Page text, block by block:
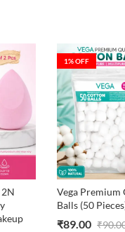
1% OFF
Vega
Balls (50
₹89.00 ₹